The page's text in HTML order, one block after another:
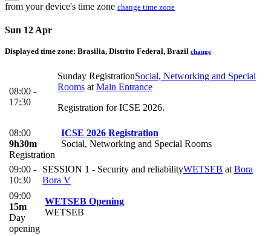
from your device's time zone change time zone
Sun 12 Apr
Displayed time zone: Brasilia, Distrito Federal, Brazil change
08:00 -
17:30
Sunday RegistrationSocial, Networking and Special
Rooms at Main Entrance
Registration for ICSE 2026.
08:00
9h30m
Registration
ICSE 2026 Registration
Social, Networking and Special Rooms
09:00 -
10:30
SESSION 1 - Security and reliabilityWETSEB at Bora
Bora V
09:00
15m
Day
opening
WETSEB Opening
WETSEB